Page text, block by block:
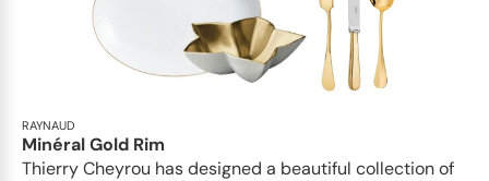
RAYNAUD
Minéral Gold Rim
Thierry Cheyrou has designed a beautiful collection of